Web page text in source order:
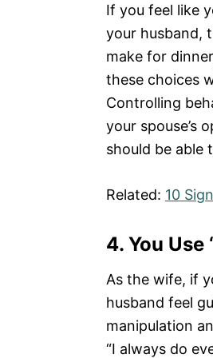
If you feel like
your husband,
make for
these choices
Controlling
your spouse’s
should be able
Related: 10
4. You Use
As the wife, if
husband feel
manipulation
“I always do